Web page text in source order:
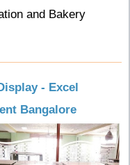
and Bakery
- Excel
Bangalore